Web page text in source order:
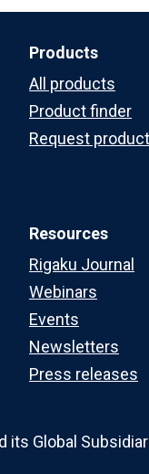
Products
All products
Product finder
Request
Resources
Rigaku Journal
Webinars
Events
Newsletters
Press releases
Global